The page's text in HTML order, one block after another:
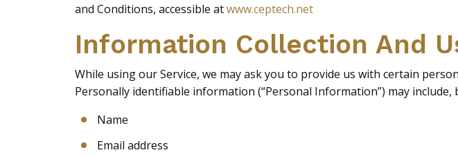
and Conditions, accessible atwww.ceptech.net
Information Collection And
While using our Service, we may ask you to provide us with certain
Personally identifiable information (“Personal Information”) may include,
Name
Email address